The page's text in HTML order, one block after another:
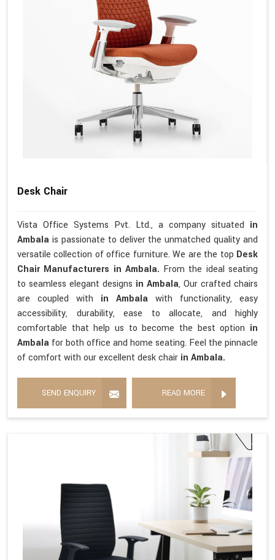
Desk Chair
Vista Office Systems Pvt. Ltd., a company situated in
Ambala is passionate to deliver the unmatched quality and
versatile collection of office furniture. We are the top Desk
Chair Manufacturers in Ambala. From the ideal seating
to seamless elegant designs in Ambala, Our crafted chairs
are coupled with in Ambala with functionality, easy
accessibility, durability, ease to allocate, and highly
comfortable that help us to become the best option in
Ambala for both office and home seating. Feel the pinnacle
of comfort with our excellent desk chair in Ambala.
SEND ENQUIRY READ MORE